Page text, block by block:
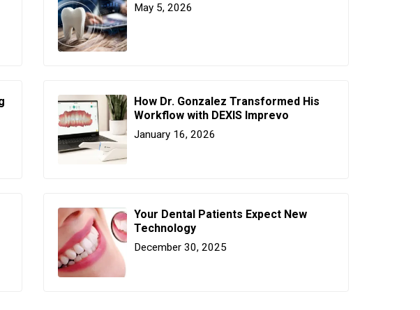
May 5, 2026
How Dr. Gonzalez Transformed His
Workflow with DEXIS Imprevo
January 16, 2026
Your Dental Patients Expect New
Technology
December 30, 2025